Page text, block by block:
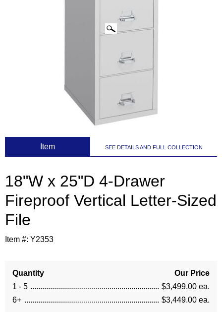
Item SEE DETAILS AND FULL COLLECTION
18"W x 25"D 4-Drawer
Fireproof Vertical Letter-Sized
File
Item #: Y2353
Quantity
Our Price
1 - 5
$3,499.00 ea.
6+
$3,449.00 ea.